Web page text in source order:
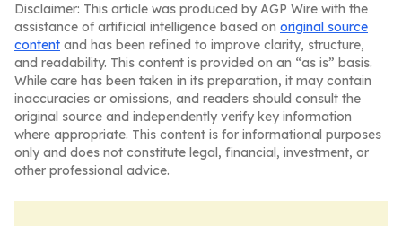
Disclaimer: This article was produced by AGP Wire with the
assistance of artificial intelligence based on original source
content and has been refined to improve clarity, structure,
and readability. This content is provided on an “as is” basis.
While care has been taken in its preparation, it may contain
inaccuracies or omissions, and readers should consult the
original source and independently verify key information
where appropriate. This content is for informational purposes
only and does not constitute legal, financial, investment, or
other professional advice.